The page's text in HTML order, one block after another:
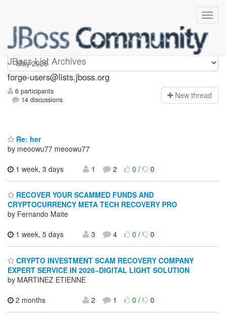
JBoss List Archives
forge-users
forge-users@lists.jboss.org
6 participants
14 discussions
New thread
Re: her
by meoowu77 meoowu77
1 week, 3 days
1 2 0/ 0
RECOVER YOUR SCAMMED FUNDS AND
CRYPTOCURRENCY META TECH RECOVERY PRO
by Fernando Maite
1 week, 5 days
3 4 0/ 0
CRYPTO INVESTMENT SCAM RECOVERY COMPANY
EXPERT SERVICE IN 2026~DIGITAL LIGHT SOLUTION
by MARTINEZ ETIENNE
2 months
2 1 0/ 0